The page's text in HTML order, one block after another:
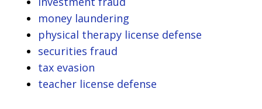
money laundering
physical therapy license defense
securities fraud
tax evasion
teacher license defense